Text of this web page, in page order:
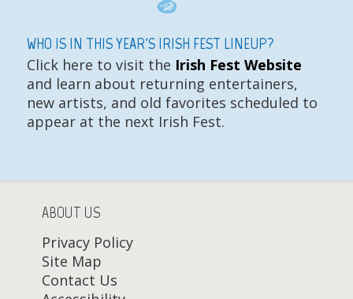
WHO IS IN THIS YEAR'S IRISH FEST LINEUP?
Click here to visit the Irish Fest Website
and learn about returning entertainers,
new artists, and old favorites scheduled to
appear at the next Irish Fest.
ABOUT US
Privacy Policy
Site Map
Contact Us